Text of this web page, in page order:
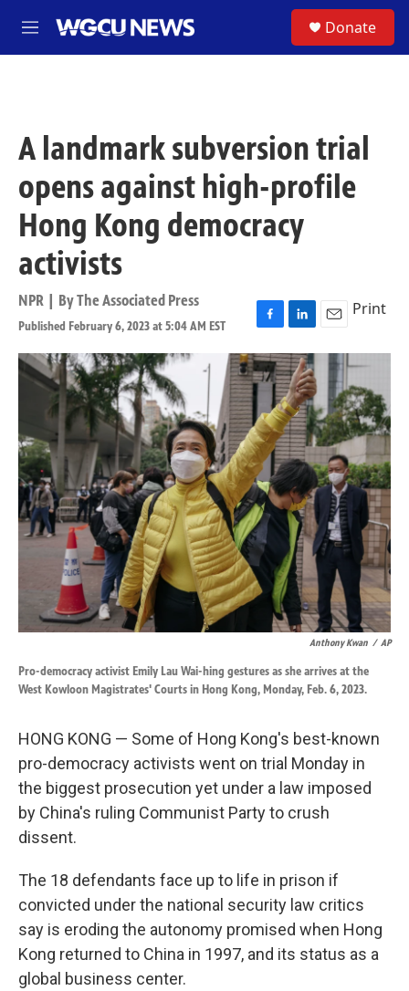
M
e
Donate
A landmark subversion trial
opens against high-profile
Hong Kong democracy
activists
NPR | ByThe Associated Press
Published February 6, 2023 at 5:04 AM EST
F
a
c
e
o
o
k
L
i
n
k
e
d
I
n
E
m
Print
Anthony Kwan / AP
Pro-democracy activist Emily Lau Wai-hing gestures as she arrives at the
West Kowloon Magistrates' Courts in Hong Kong, Monday, Feb. 6, 2023.
HONG KONG — Some of Hong Kong's best-known
pro-democracy activists went on trial Monday in
the biggest prosecution yet under a law imposed
by China's ruling Communist Party to crush
dissent.
The 18 defendants face up to life in prison if
convicted under the national security law critics
say is eroding the autonomy promised when Hong
Kong returned to China in 1997, and its status as a
global business center.